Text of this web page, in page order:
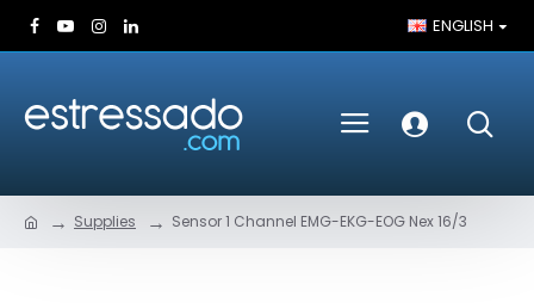
ENGLISH
Supplies Sensor 1 Channel EMG-EKG-EOG Nex 16/3